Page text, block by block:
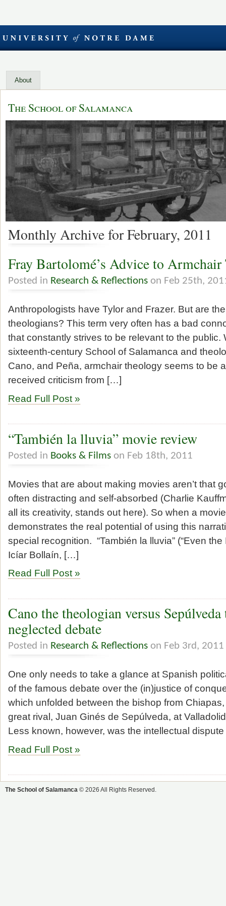
About
The School of Salamanca
Monthly Archive for February, 2011
Fray Bartolomé’s Advice to
Posted in Research & Reflections on Feb 25th,
Anthropologists have Tylor and Frazer. But are
theologians? This term very often has a bad
that constantly strives to be relevant to the public.
sixteenth-century School of Salamanca and
Cano, and Peña, armchair theology seems to be
received criticism from […]
Read Full Post »
“También la lluvia” movie review
Posted in Books & Films on Feb 18th, 2011
Movies that are about making movies aren’t that
often distracting and self-absorbed (Charlie
all its creativity, stands out here). So when a
demonstrates the real potential of using this
special recognition. “También la lluvia” (“Even the
Icíar Bollaín, […]
Read Full Post »
Cano the theologian versus
neglected debate
Posted in Research & Reflections on Feb 3rd, 2011
One only needs to take a glance at Spanish
of the famous debate over the (in)justice of
which unfolded between the bishop from
great rival, Juan Ginés de Sepúlveda, at
Less known, however, was the intellectual
Read Full Post »
The School of Salamanca © 2026 All Rights Reserved.